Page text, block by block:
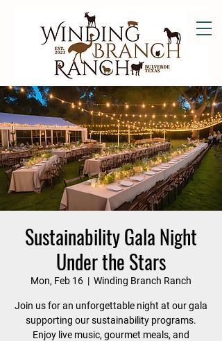
Sustainability Gala Night
Under the Stars
Mon, Feb 16
  |
Winding Branch Ranch
Join us for an unforgettable night at our gala
supporting our sustainability programs.
Enjoy live music, gourmet meals, and